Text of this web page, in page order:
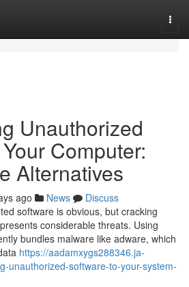
Unauthorized
Computer:
Alternatives
ago News
Discuss
software is obvious, but cracking
considerable threats. Using
bundles malware like adware, which
https://aadamxygs288346.ja-
unauthorized-software-to-your-system-